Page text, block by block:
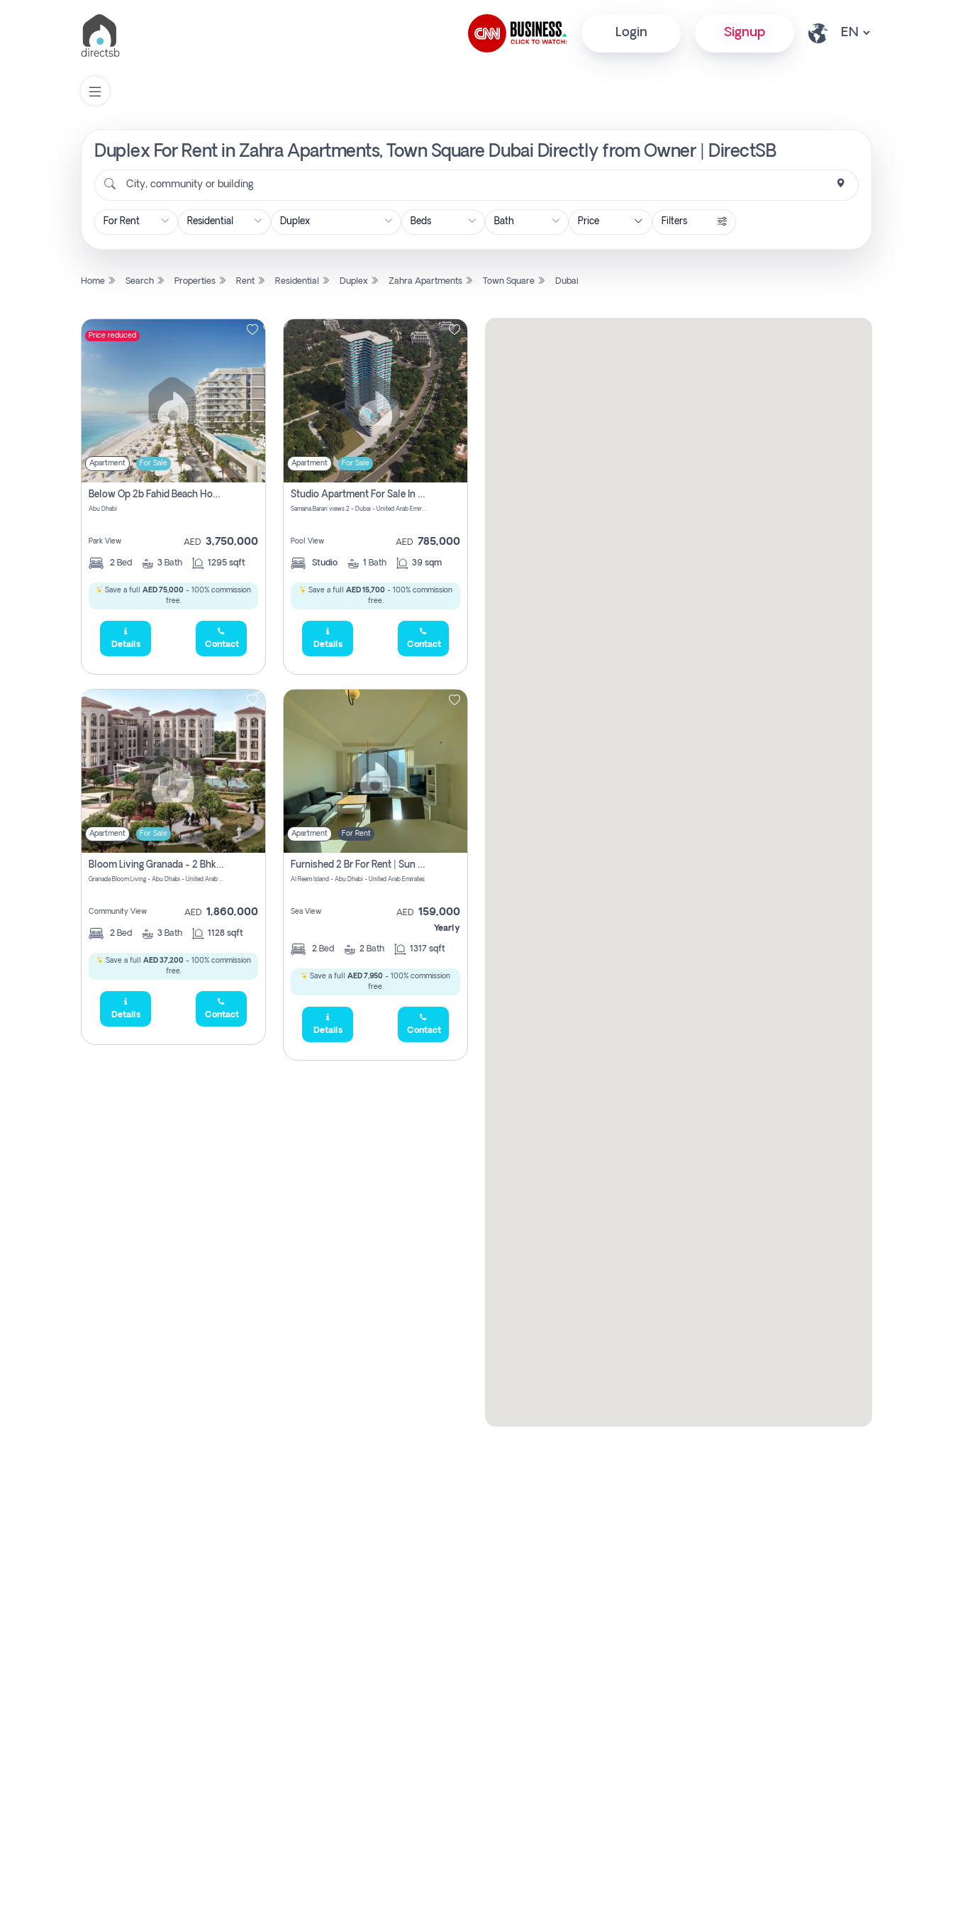
Login Signup
Duplex For Rent in Zahra Apartments, Town Square Dubai Directly from Owner | DirectSB
City, community or building
Price Filters
Home Search Properties Rent Residential Duplex Zahra Apartments Town Square Dubai
Price reduced
Apartment For Sale
Below Op 2b Fahid Beach House
Abu Dhabi
Park View AED 3,750,000
2 Bed 3 Bath 1295 sqft
Save a full AED 75,000 - 100% commission
free.
Details Contact
Apartment For Sale
Studio Apartment For Sale In Samana Barari View, Dubai
Samana Barari views 2 - Dubai - United Arab Emirates
Pool View AED 785,000
Studio 1 Bath 39 sqm
Save a full AED 15,700- 100% commission
free.
Details Contact
Apartment For Sale
Bloom Living Granada - 2 Bhk Off Plan Apartment For Sale In Zayed City, Abu Dhabi
Granada Bloom Living - Abu Dhabi - United Arab Emirates
Community View AED 1,860,000
2 Bed 3 Bath 1128 sqft
Save a full AED 37,200- 100% commission
free.
Details Contact
Apartment For Rent
Furnished 2 Br For Rent | Sun Tower | Directly From Owner
Al Reem Island - Abu Dhabi - United Arab Emirates
Sea View AED 159,000
Yearly
2 Bed 2 Bath 1317 sqft
Save a full AED 7,950 - 100% commission
free.
Details Contact